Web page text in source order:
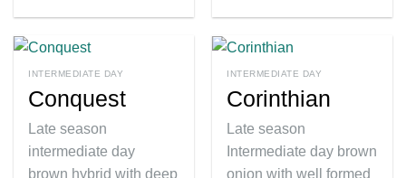
INTERMEDIATE DAY
Conquest
Late season
intermediate day
brown hybrid with deep
INTERMEDIATE DAY
Corinthian
Late season
Intermediate day brown
onion with well formed